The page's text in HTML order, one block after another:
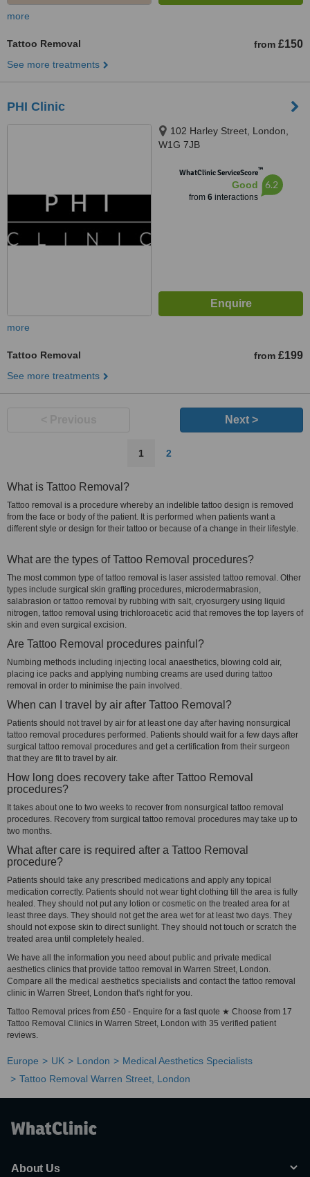
more
Tattoo Removal from £150
See more treatments
PHI Clinic
102 Harley Street, London,
W1G 7JB
WhatClinic ServiceScore™
Good
from 6interactions
6.2
more
Tattoo Removal from £199
See more treatments
Next >
1 2
What is Tattoo Removal?
Tattoo removal is a procedure whereby an indelible tattoo design is removed
from the face or body of the patient. It is performed when patients want a
different style or design for their tattoo or because of a change in their lifestyle.
What are the types of Tattoo Removal procedures?
The most common type of tattoo removal is laser assisted tattoo removal. Other
types include surgical skin grafting procedures, microdermabrasion,
salabrasion or tattoo removal by rubbing with salt, cryosurgery using liquid
nitrogen, tattoo removal using trichloroacetic acid that removes the top layers of
skin and even surgical excision.
Are Tattoo Removal procedures painful?
Numbing methods including injecting local anaesthetics, blowing cold air,
placing ice packs and applying numbing creams are used during tattoo
removal in order to minimise the pain involved.
When can I travel by air after Tattoo Removal?
Patients should not travel by air for at least one day after having nonsurgical
tattoo removal procedures performed. Patients should wait for a few days after
surgical tattoo removal procedures and get a certification from their surgeon
that they are fit to travel by air.
How long does recovery take after Tattoo Removal
procedures?
It takes about one to two weeks to recover from nonsurgical tattoo removal
procedures. Recovery from surgical tattoo removal procedures may take up to
two months.
What after care is required after a Tattoo Removal
procedure?
Patients should take any prescribed medications and apply any topical
medication correctly. Patients should not wear tight clothing till the area is fully
healed. They should not put any lotion or cosmetic on the treated area for at
least three days. They should not get the area wet for at least two days. They
should not expose skin to direct sunlight. They should not touch or scratch the
treated area until completely healed.
We have all the information you need about public and private medical
aesthetics clinics that provide tattoo removal in Warren Street, London.
Compare all the medical aesthetics specialists and contact the tattoo removal
clinic in Warren Street, London that's right for you.
Tattoo Removal prices from £50 - Enquire for a fast quote ★ Choose from 17
Tattoo Removal Clinics in Warren Street, London with 35 verified patient
reviews.
Europe UK London
Medical Aesthetics Specialists
Tattoo Removal Warren Street, London
About Us